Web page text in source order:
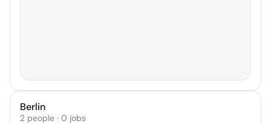
Berlin
2 people · 0 jobs